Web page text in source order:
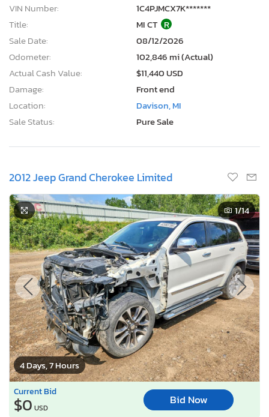
VIN Number:
1C4PJMCX7K*******
Title:
MI CT R
Sale Date:
08/12/2026
Odometer:
102,846 mi (Actual)
Actual Cash Value:
$11,440 USD
Damage:
Front end
Location:
Davison, MI
Sale Status:
Pure Sale
2012 Jeep Grand Cherokee Limited
4 Days, 7 Hours
1/14
Current Bid
$0 USD
Bid Now